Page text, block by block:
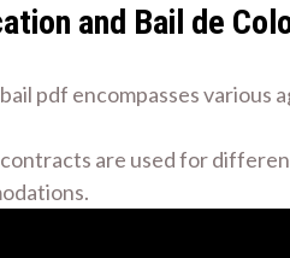
and Bail de
pdf encompasses various
are used for